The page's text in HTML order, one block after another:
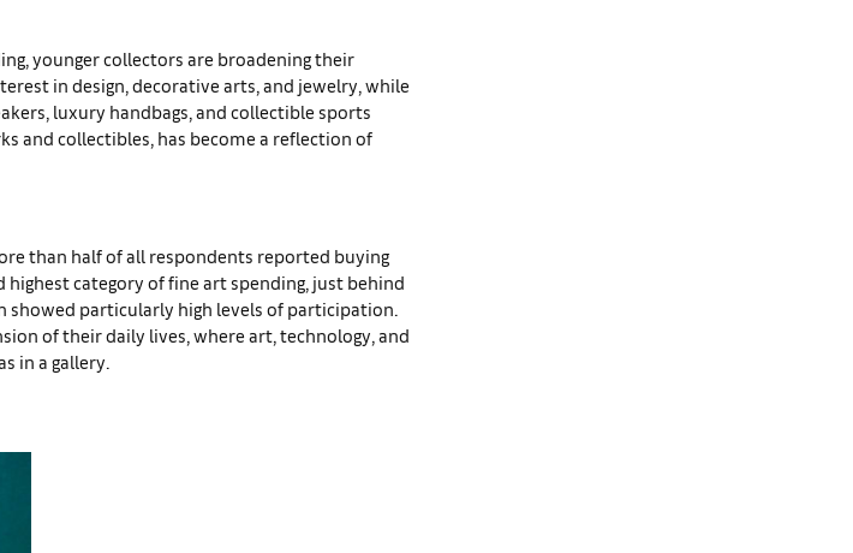
younger collectors are broadening their
in design, decorative arts, and jewelry, while
luxury handbags, and collectible sports
and collectibles, has become a reflection of
than half of all respondents reported buying
category of fine art spending, just behind
showed particularly high levels of participation.
of their daily lives, where art, technology, and
in a gallery.